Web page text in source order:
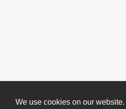
We use cookies on our website.